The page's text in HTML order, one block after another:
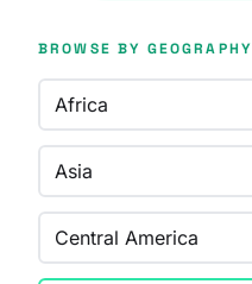
BROWSE BY GEOGRAPHY
Africa
Asia
Central America